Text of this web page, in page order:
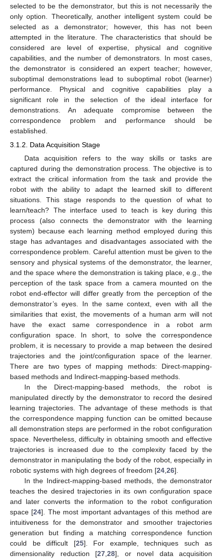
selected to be the demonstrator, but this is not necessarily the
only option. Theoretically, another intelligent system could be
selected as a demonstrator; however, this has not been
attempted in the literature. The characteristics that should be
considered are level of expertise, physical and cognitive
capabilities, and the number of demonstrators. In most cases,
the demonstrator is considered an expert teacher; however,
suboptimal demonstrations lead to suboptimal robot (learner)
performance. Physical and cognitive capabilities play a
significant role in the selection of the ideal interface for
demonstrations. An adequate compromise between the
correspondence problem and performance should be
established.
3.1.2. Data Acquisition Stage
Data acquisition refers to the way skills or tasks are
captured during the demonstration process. The objective is to
extract the critical information from the task and provide the
robot with the ability to adapt the learned skill to different
situations. This stage responds to the question of what to
learn/teach? The interface used to teach is key during this
process (also connects the demonstrator with the learning
system) because each learning method employed during this
stage has advantages and disadvantages associated with the
correspondence problem. Careful attention must be given to the
sensory and physical systems of the demonstrator, the learner,
and the space where the demonstration is taking place, e.g., the
perception of the task space from a camera mounted on the
robot end-effector will differ greatly from the perception of the
demonstrator’s eyes. In the same context, even with all the
similarities that exist, the movements of a human arm will not
have the exact same correspondence in a robot arm
configuration space. In short, to solve the correspondence
problem, it is necessary to provide a map between the desired
trajectories and the joint/configuration space of the learner.
There are two types of mapping methods: Direct-mapping-
based methods and Indirect-mapping-based methods.
In the Direct-mapping-based methods, the robot is
manipulated directly by the demonstrator to record the desired
learning trajectories. The advantage of these methods is that
the correspondence mapping function can be omitted because
all demonstration steps are performed in the robot configuration
space. Nevertheless, difficulty in obtaining smooth and effective
trajectories is increased due to the complexity faced by the
demonstrator in manipulating the body of the robot, especially in
robotic systems with high degrees of freedom [24 26].
In the Indirect-mapping-based methods, the demonstrator
teaches the desired trajectories in its own configuration space
and later converts the information to the robot configuration
space [24]. The most important advantages of this method are
intuitiveness for the demonstrator and smoother trajectories
generation but finding a matching correspondence function
could be difficult [25]. For example, techniques such as
dimensionality reduction [27 28], or novel data acquisition